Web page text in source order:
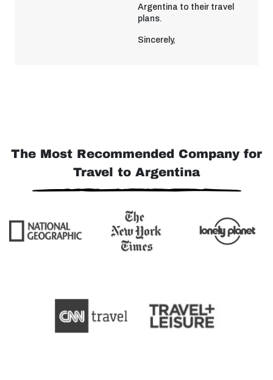
Argentina to their travel
plans.
Sincerely,
The Most Recommended Company for
Travel to Argentina